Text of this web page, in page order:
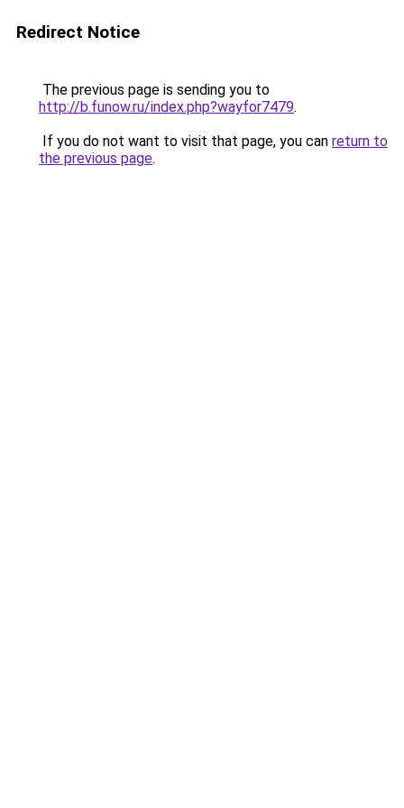
Redirect Notice
The previous page is sending you to
http://b.funow.ru/index.php?wayfor7479.
If you do not want to visit that page, you can return to
the previous page.